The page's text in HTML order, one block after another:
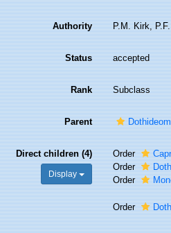
Authority P.M. Kirk,
Status accepted
Rank Subclass
Parent
Direct children (4)
Display
Order
Order
Order
Order